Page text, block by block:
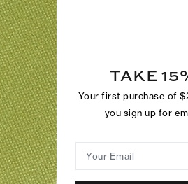
TAKE
Your first purchase of
you sign up for
Your Email